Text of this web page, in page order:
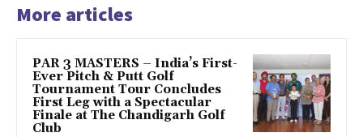
More articles
PAR 3 MASTERS – India’s First-
Ever Pitch & Putt Golf
Tournament Tour Concludes
First Leg with a Spectacular
Finale at The Chandigarh Golf
Club